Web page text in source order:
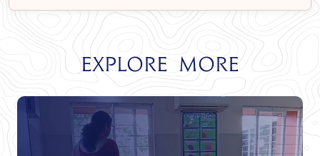
Explore More